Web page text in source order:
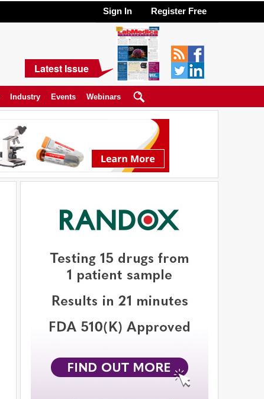
Sign In Register Free
Latest Issue
Industry Events Webinars